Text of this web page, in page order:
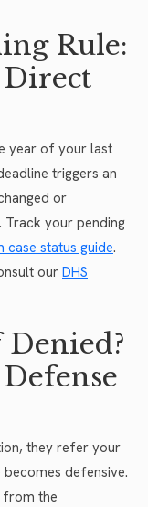
Rule:
year of your last
triggers an
or
your pending
case status guide.
our DHS
they refer your
becomes defensive.
from the